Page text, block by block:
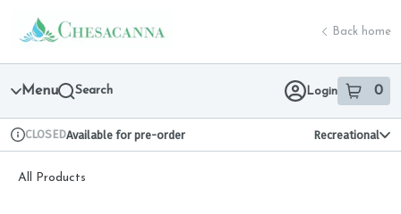
Navigation
return to dispensary home page
Back home
Menu Search Login 0
item sin
Dispensary Info
CLOSEDAvailable for pre-order Recreational
All Products